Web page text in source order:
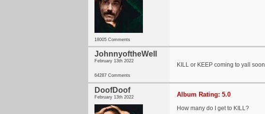
18005 Comments
JohnnyoftheWell
February 13th 2022
64287 Comments
KILL or KEEP coming to yall soon
DoofDoof
February 13th 2022 Album Rating: 5.0
How many do I get to KILL?